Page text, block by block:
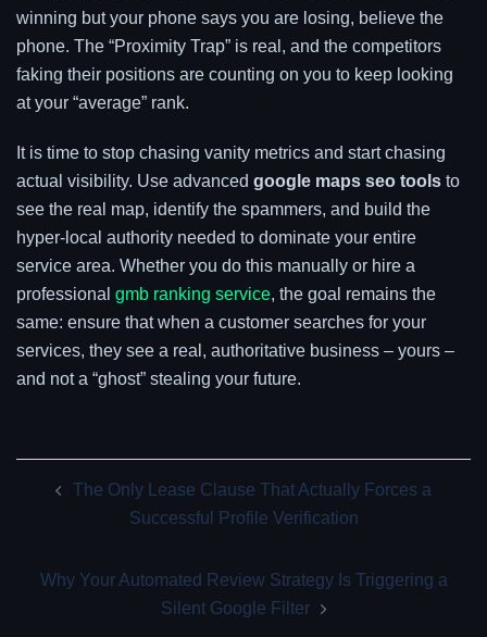
winning but your phone says you are losing, believe the
phone. The “Proximity Trap” is real, and the competitors
faking their positions are counting on you to keep looking
at your “average” rank.
It is time to stop chasing vanity metrics and start chasing
actual visibility. Use advanced google maps seo tools to
see the real map, identify the spammers, and build the
hyper-local authority needed to dominate your entire
service area. Whether you do this manually or hire a
professional gmb ranking service, the goal remains the
same: ensure that when a customer searches for your
services, they see a real, authoritative business – yours –
and not a “ghost” stealing your future.
navigation
The Only Lease Clause That Actually Forces a
Successful Profile Verification
Why Your Automated Review Strategy Is Triggering a
Silent Google Filter